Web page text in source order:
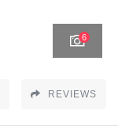
6
REVIEWS